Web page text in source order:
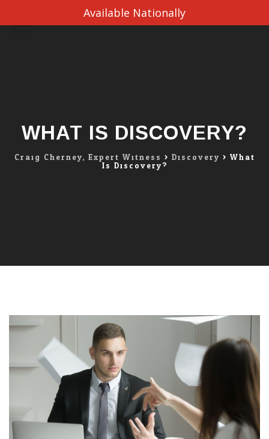
Available Nationally
WHAT IS DISCOVERY?
Craig Cherney, Expert Witness > Discovery > What
Is Discovery?